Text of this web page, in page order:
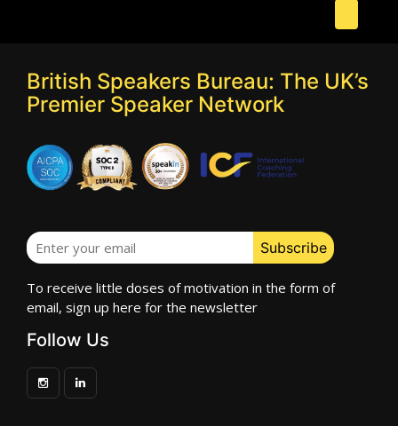
British Speakers Bureau: The UK’s
Premier Speaker Network
To receive little doses of motivation in the form of
email, sign up here for the newsletter
Follow Us